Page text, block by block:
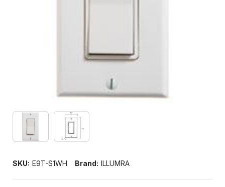
SKU: E9T-S1WH Brand: ILLUMRA